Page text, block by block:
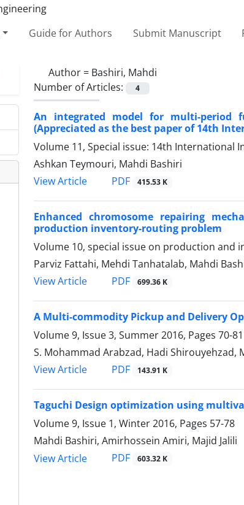
Guide for Authors Submit Manuscript
Author = Bashiri, Mahdi
Number of Articles:
4
An integrated model for multi-period
(Appreciated as the best paper of 14th
Volume 11, Special issue: 14th International
Ashkan Teymouri, Mahdi Bashiri
View Article
PDF 415.53 K
Enhanced chromosome repairing
production inventory-routing problem
Volume 10, special issue on production and
Parviz Fattahi, Mehdi Tanhatalab, Mahdi
View Article
PDF 699.36 K
A Multi-commodity Pickup and Delivery
Volume 9, Issue 3, Summer 2016, Pages 70-81
S. Mohammad Arabzad, Hadi Shirouyehzad,
View Article
PDF 143.91 K
Taguchi Design optimization using
Volume 9, Issue 1, Winter 2016, Pages 57-78
Mahdi Bashiri, Amirhossein Amiri, Majid Jalili
View Article
PDF 603.32 K